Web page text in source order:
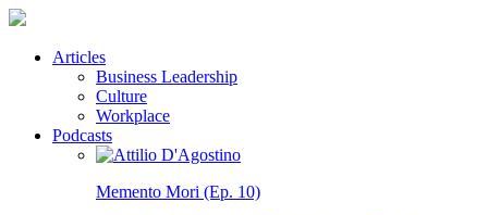
Articles
Business Leadership
Culture
Workplace
Podcasts
Memento Mori (Ep. 10)